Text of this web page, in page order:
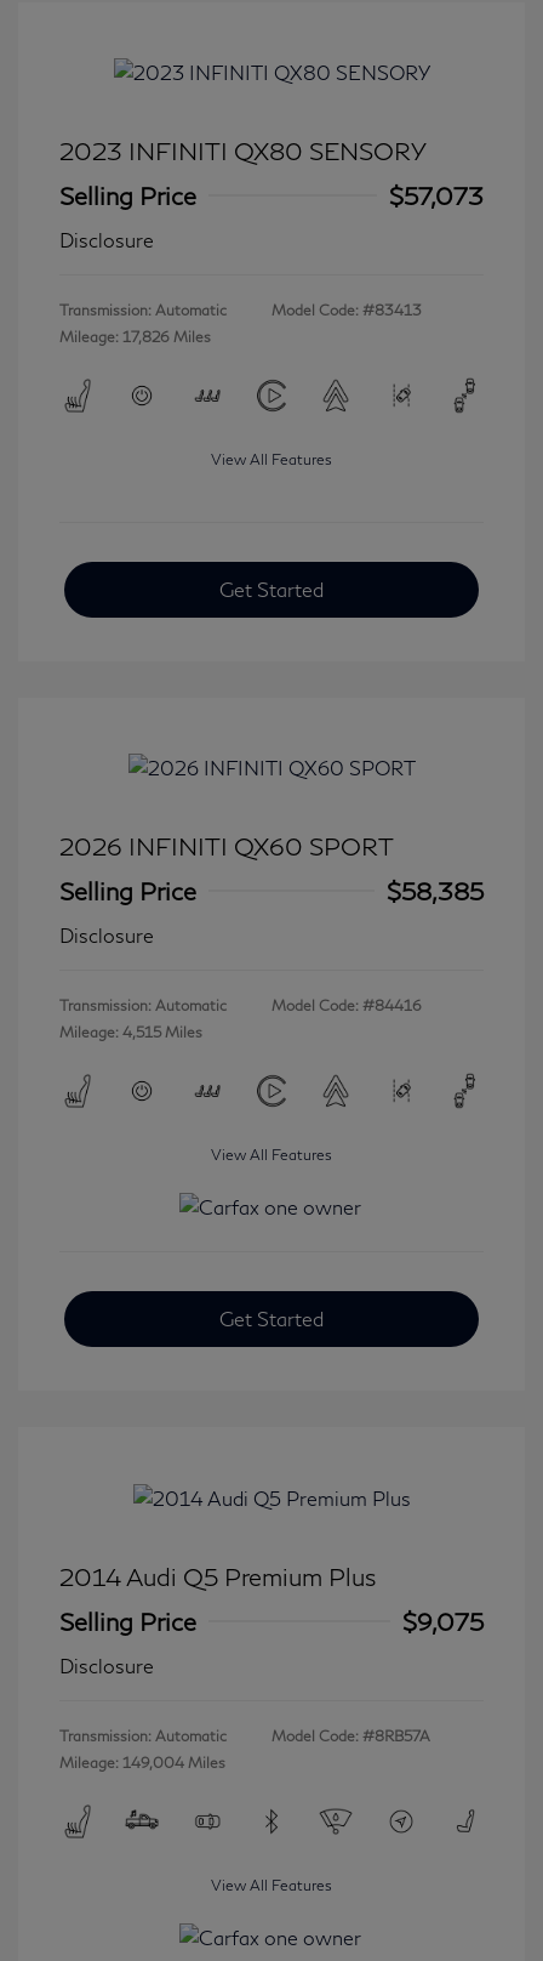
2023 INFINITI QX80 SENSORY
Selling Price
$57,073
Disclosure
Transmission: Automatic
Mileage: 17,826 Miles
Model Code: #83413
View All Features
Get Started
2026 INFINITI QX60 SPORT
Selling Price
$58,385
Disclosure
Transmission: Automatic
Mileage: 4,515 Miles
Model Code: #84416
View All Features
Get Started
2014 Audi Q5 Premium Plus
Selling Price
$9,075
Disclosure
Transmission: Automatic
Mileage: 149,004 Miles
Model Code: #8RB57A
View All Features